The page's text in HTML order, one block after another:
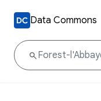
Data Commons